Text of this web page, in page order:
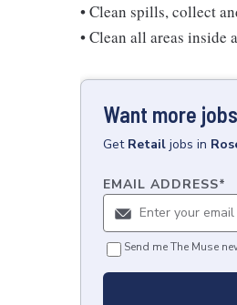
• Clean spills, collect
• Clean all areas inside
Want more
Get Retail jobs in
EMAIL ADDRESS*
Send me The Muse